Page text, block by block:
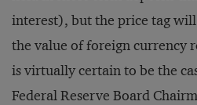
interest), but the price tag
the value of foreign currency
is virtually certain to be the
Federal Reserve Board